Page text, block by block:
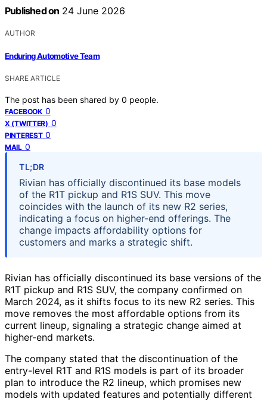
Published on 24 June 2026
AUTHOR
Enduring Automotive Team
SHARE ARTICLE
The post has been shared by 0 people.
FACEBOOK 0
X (TWITTER) 0
PINTEREST 0
MAIL 0
TL;DR
Rivian has officially discontinued its base models
of the R1T pickup and R1S SUV. This move
coincides with the launch of its new R2 series,
indicating a focus on higher-end offerings. The
change impacts affordability options for
customers and marks a strategic shift.
Rivian has officially discontinued its base versions of the
R1T pickup and R1S SUV, the company confirmed on
March 2024, as it shifts focus to its new R2 series. This
move removes the most affordable options from its
current lineup, signaling a strategic change aimed at
higher-end markets.
The company stated that the discontinuation of the
entry-level R1T and R1S models is part of its broader
plan to introduce the R2 lineup, which promises new
models with updated features and potentially different